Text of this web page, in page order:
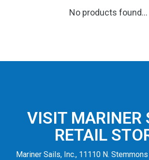
No products found...
VISIT MARINER
RETAIL
Mariner Sails, Inc., 11110 N.